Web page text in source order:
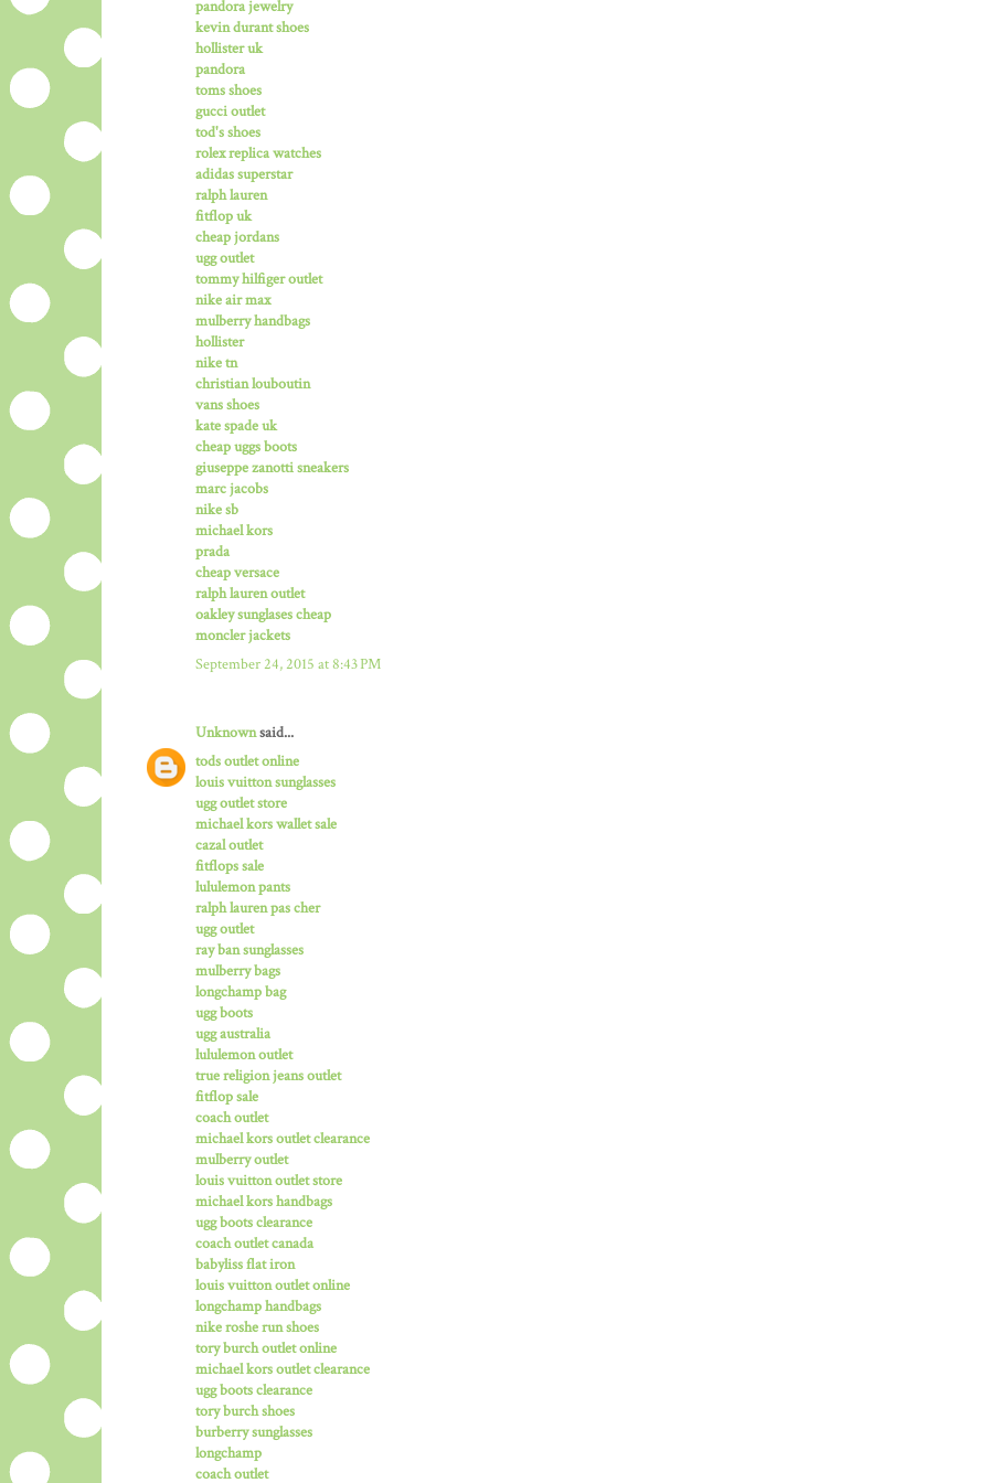
pandora jewelry
kevin durant shoes
hollister uk
pandora
toms shoes
gucci outlet
tod's shoes
rolex replica watches
adidas superstar
ralph lauren
fitflop uk
cheap jordans
ugg outlet
tommy hilfiger outlet
nike air max
mulberry handbags
hollister
nike tn
christian louboutin
vans shoes
kate spade uk
cheap uggs boots
giuseppe zanotti sneakers
marc jacobs
nike sb
michael kors
prada
cheap versace
ralph lauren outlet
oakley sunglases cheap
moncler jackets
September 24, 2015 at 8:43 PM
Unknownsaid...
tods outlet online
louis vuitton sunglasses
ugg outlet store
michael kors wallet sale
cazal outlet
fitflops sale
lululemon pants
ralph lauren pas cher
ugg outlet
ray ban sunglasses
mulberry bags
longchamp bag
ugg boots
ugg australia
lululemon outlet
true religion jeans outlet
fitflop sale
coach outlet
michael kors outlet clearance
mulberry outlet
louis vuitton outlet store
michael kors handbags
ugg boots clearance
coach outlet canada
babyliss flat iron
louis vuitton outlet online
longchamp handbags
nike roshe run shoes
tory burch outlet online
michael kors outlet clearance
ugg boots clearance
tory burch shoes
burberry sunglasses
longchamp
coach outlet